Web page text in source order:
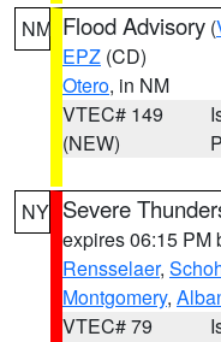
NM Flood Advisory (
EPZ (CD)
Otero, in NM
VTEC# 149
(NEW)
NY Severe
expires 06:15 PM
Rensselaer,
Montgomery,
VTEC# 79